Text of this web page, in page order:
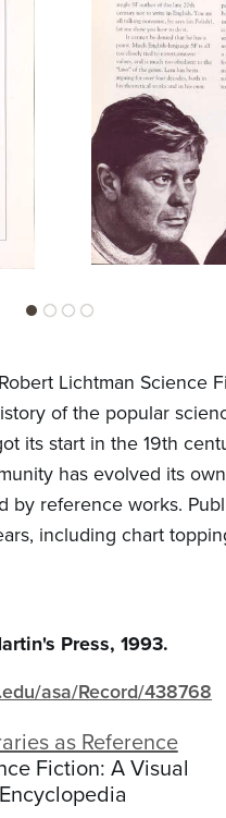
Lichtman Science
of the popular
its start in the 19th
has evolved its
reference works.
including chart
Press, 1993.
asa/Record/438768
as Reference
Fiction: A Visual
Encyclopedia